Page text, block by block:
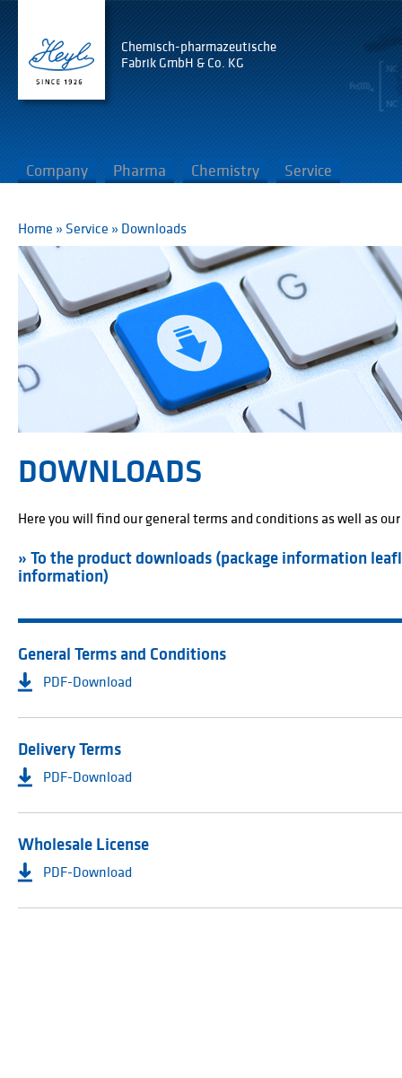
Chemisch-pharmazeutische
Fabrik GmbH & Co. KG
Company Pharma Chemistry Service
Home » Service » Downloads
DOWNLOADS
Here you will find our general terms and conditions as well as
» To the product downloads (package information
information)
General Terms and Conditions
PDF-Download
Delivery Terms
PDF-Download
Wholesale License
PDF-Download